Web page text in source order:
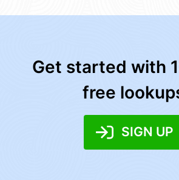
Get started with
free
SIGN UP